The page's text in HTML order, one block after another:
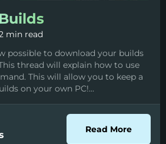
min read
possible to download your builds
thread will explain how to use
This will allow you to keep a
on your own PC!...
Read Moreabout